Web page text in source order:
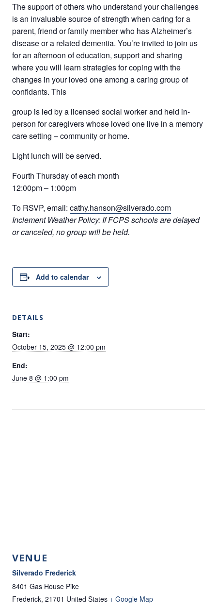
The support of others who understand your challenges
is an invaluable source of strength when caring for a
parent, friend or family member who has Alzheimer’s
disease or a related dementia. You’re invited to join us
for an afternoon of education, support and sharing
where you will learn strategies for coping with the
changes in your loved one among a caring group of
confidants. This
group is led by a licensed social worker and held in-
person for caregivers whose loved one live in a memory
care setting – community or home.
Light lunch will be served.
Fourth Thursday of each month
12:00pm – 1:00pm
To RSVP, email: cathy.hanson@silverado.com
Inclement Weather Policy: If FCPS schools are delayed
or canceled, no group will be held.
Add to calendar
DETAILS
Start:
October 15, 2025 @ 12:00 pm
End:
June 8 @ 1:00 pm
VENUE
Silverado Frederick
8401 Gas House Pike
Frederick, 21701 United States + Google Map